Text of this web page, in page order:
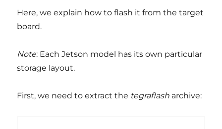
Here, we explain how to flash it from the target
board.
Note: Each Jetson model has its own particular
storage layout.
First, we need to extract the tegraflash archive: